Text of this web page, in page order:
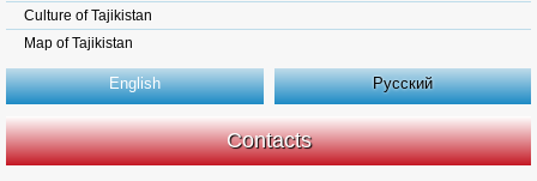
Culture of Tajikistan
Map of Tajikistan
English Русский
Contacts